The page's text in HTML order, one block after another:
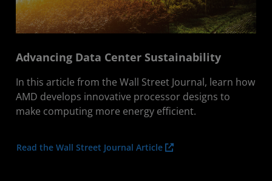
Advancing Data Center Sustainability
In this article from the Wall Street Journal, learn how
AMD develops innovative processor designs to
make computing more energy efficient.
Read the Wall Street Journal Article